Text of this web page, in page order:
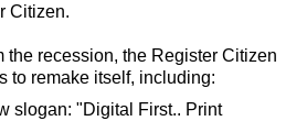
Citizen.
the recession, the Register Citizen
to remake itself, including:
slogan: "Digital First.. Print